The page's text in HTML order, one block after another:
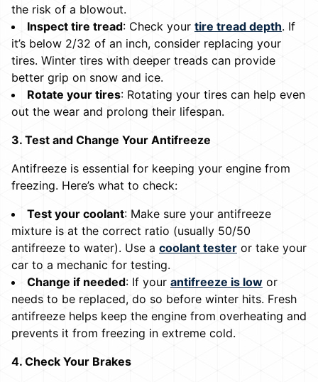
the risk of a blowout.
Inspect tire tread: Check your tire tread depth. If
it’s below 2/32 of an inch, consider replacing your
tires. Winter tires with deeper treads can provide
better grip on snow and ice.
Rotate your tires: Rotating your tires can help even
out the wear and prolong their lifespan.
3. Test and Change Your Antifreeze
Antifreeze is essential for keeping your engine from
freezing. Here’s what to check:
Test your coolant: Make sure your antifreeze
mixture is at the correct ratio (usually 50/50
antifreeze to water). Use a coolant tester or take your
car to a mechanic for testing.
Change if needed: If your antifreeze is low or
needs to be replaced, do so before winter hits. Fresh
antifreeze helps keep the engine from overheating and
prevents it from freezing in extreme cold.
4. Check Your Brakes